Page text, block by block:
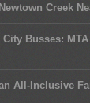
Creek
Busses:
All-Inclusive